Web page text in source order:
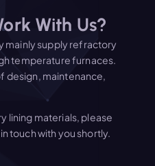
With Us?
mainly supply refractory
temperature furnaces.
design, maintenance,
lining materials, please
touch with you shortly.